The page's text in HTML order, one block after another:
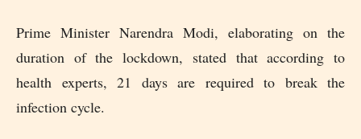
Prime Minister Narendra Modi, elaborating on the
duration of the lockdown, stated that according to
health experts, 21 days are required to break the
infection cycle.